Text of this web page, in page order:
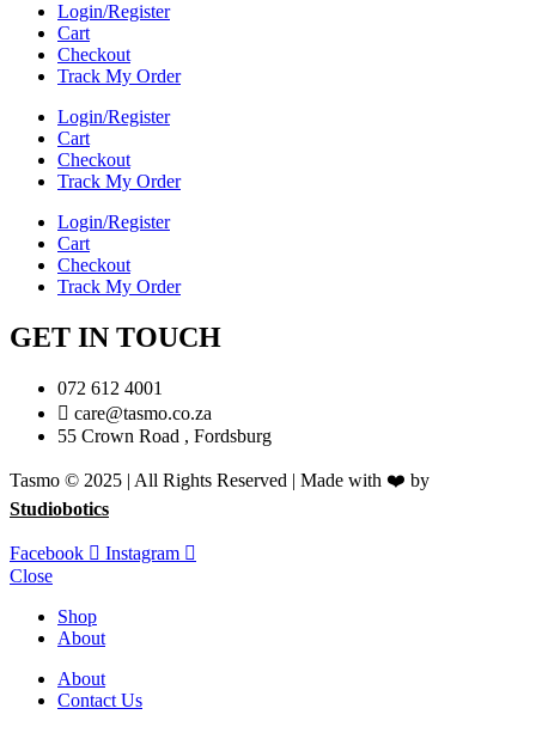
Login/Register
Cart
Checkout
Track My Order
Login/Register
Cart
Checkout
Track My Order
Login/Register
Cart
Checkout
Track My Order
GET IN TOUCH
072 612 4001
care@tasmo.co.za
55 Crown Road , Fordsburg
Tasmo © 2025 | All Rights Reserved | Made with ❤️ by
Studiobotics
Facebook
Instagram
Close
Shop
About
About
Contact Us